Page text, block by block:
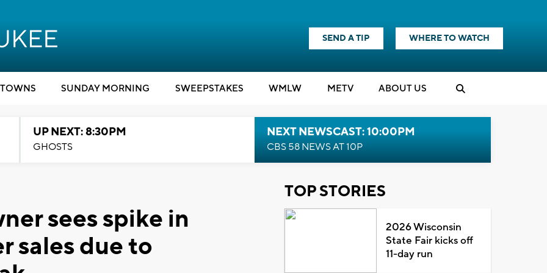
SEND A TIP WHERE TO WATCH
SUNDAY MORNING SWEEPSTAKES WMLW METV ABOUT US
UP NEXT: 8:30PM
GHOSTS
NEXT NEWSCAST: 10:00PM
CBS 58 NEWS AT 10P
sees spike in
sales due to
TOP STORIES
2026 Wisconsin
State Fair kicks off
11-day run